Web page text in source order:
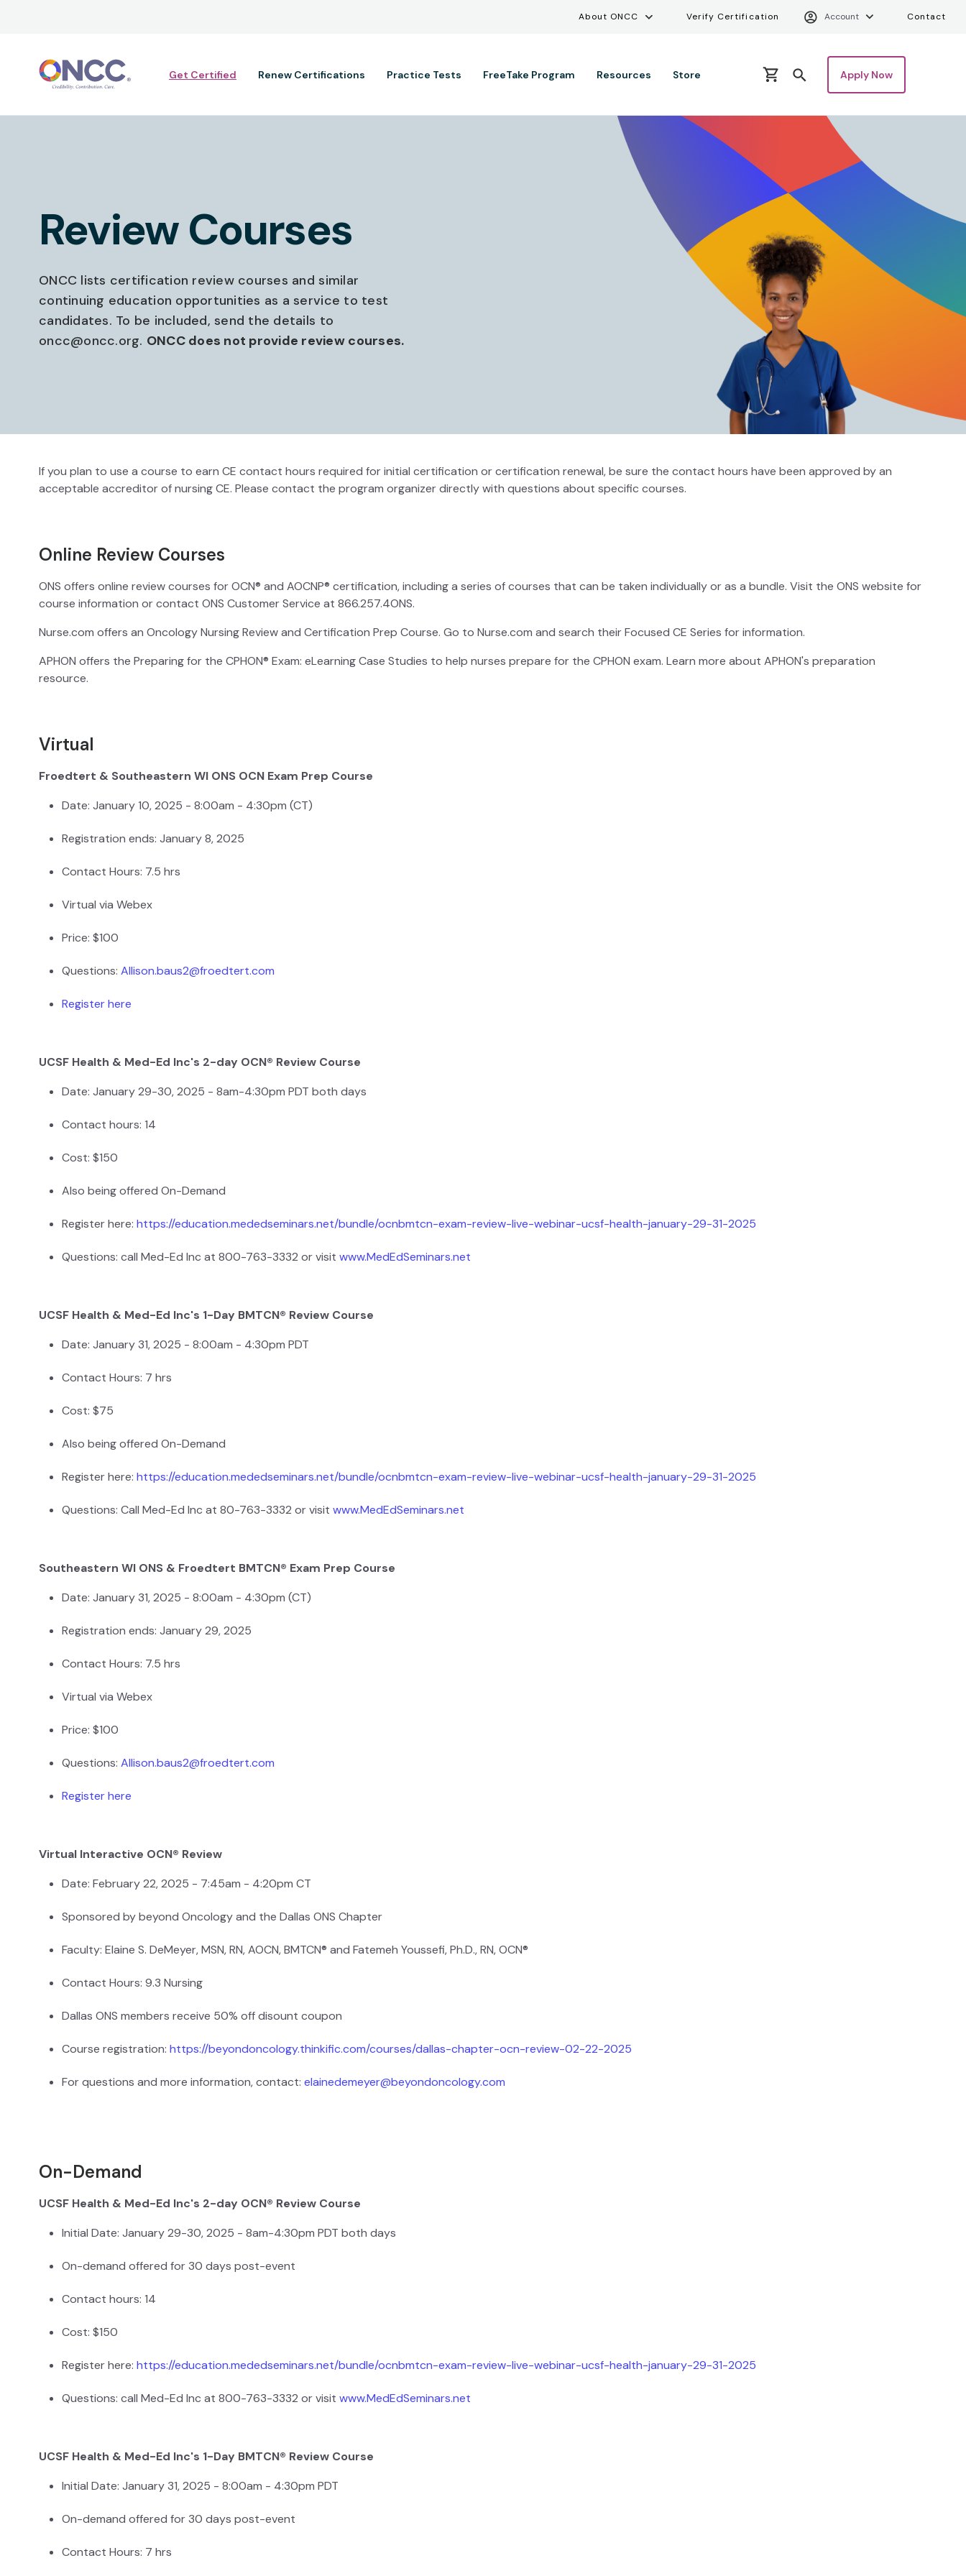
Skip to main contentUtility Menu
About ONCC Verify
Verify Certification Account Contact
Get Certified Renew Certifications Practice Tests FreeTake Program Resources Store Apply Now
Review Courses
ONCC lists certification review courses and similar
continuing education opportunities as a service to test
candidates. To be included, send the details to
oncc@oncc.org. ONCC does not provide review courses.
If you plan to use a course to earn CE contact hours required for initial certification or certification renewal, be sure the contact hours have been approved by an
acceptable accreditor of nursing CE. Please contact the program organizer directly with questions about specific courses.
Online Review Courses
ONS offers online review courses for OCN® and AOCNP® certification, including a series of courses that can be taken individually or as a bundle. Visit the ONS website for
course information or contact ONS Customer Service at 866.257.4ONS.
Nurse.com offers an Oncology Nursing Review and Certification Prep Course. Go to Nurse.com and search their Focused CE Series for information.
APHON offers the Preparing for the CPHON® Exam: eLearning Case Studies to help nurses prepare for the CPHON exam. Learn more about APHON's preparation
resource.
Virtual
Froedtert & Southeastern WI ONS OCN Exam Prep Course
Date: January 10, 2025 - 8:00am - 4:30pm (CT)
Registration ends: January 8, 2025
Contact Hours: 7.5 hrs
Virtual via Webex
Price: $100
Questions: Allison.baus2@froedtert.com
Register here
UCSF Health & Med-Ed Inc's 2-day OCN® Review Course
Date: January 29-30, 2025 - 8am-4:30pm PDT both days
Contact hours: 14
Cost: $150
Also being offered On-Demand
Register here: https://education.mededseminars.net/bundle/ocnbmtcn-exam-review-live-webinar-ucsf-health-january-29-31-2025
Questions: call Med-Ed Inc at 800-763-3332 or visit www.MedEdSeminars.net
UCSF Health & Med-Ed Inc's 1-Day BMTCN® Review Course
Date: January 31, 2025 - 8:00am - 4:30pm PDT
Contact Hours: 7 hrs
Cost: $75
Also being offered On-Demand
Register here: https://education.mededseminars.net/bundle/ocnbmtcn-exam-review-live-webinar-ucsf-health-january-29-31-2025
Questions: Call Med-Ed Inc at 80-763-3332 or visit www.MedEdSeminars.net
Southeastern WI ONS & Froedtert BMTCN® Exam Prep Course
Date: January 31, 2025 - 8:00am - 4:30pm (CT)
Registration ends: January 29, 2025
Contact Hours: 7.5 hrs
Virtual via Webex
Price: $100
Questions: Allison.baus2@froedtert.com
Register here
Virtual Interactive OCN® Review
Date: February 22, 2025 - 7:45am - 4:20pm CT
Sponsored by beyond Oncology and the Dallas ONS Chapter
Faculty: Elaine S. DeMeyer, MSN, RN, AOCN, BMTCN® and Fatemeh Youssefi, Ph.D., RN, OCN®
Contact Hours: 9.3 Nursing
Dallas ONS members receive 50% off disount coupon
Course registration: https://beyondoncology.thinkific.com/courses/dallas-chapter-ocn-review-02-22-2025
For questions and more information, contact: elainedemeyer@beyondoncology.com
On-Demand
UCSF Health & Med-Ed Inc's 2-day OCN® Review Course
Initial Date: January 29-30, 2025 - 8am-4:30pm PDT both days
On-demand offered for 30 days post-event
Contact hours: 14
Cost: $150
Register here: https://education.mededseminars.net/bundle/ocnbmtcn-exam-review-live-webinar-ucsf-health-january-29-31-2025
Questions: call Med-Ed Inc at 800-763-3332 or visit www.MedEdSeminars.net
UCSF Health & Med-Ed Inc's 1-Day BMTCN® Review Course
Initial Date: January 31, 2025 - 8:00am - 4:30pm PDT
On-demand offered for 30 days post-event
Contact Hours: 7 hrs